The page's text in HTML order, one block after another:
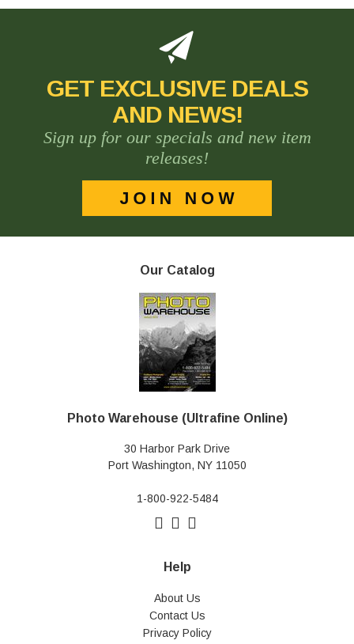
GET EXCLUSIVE DEALS
AND NEWS!
Sign up for our specials and new item
releases!
Our Catalog
Photo Warehouse (Ultrafine Online)
30 Harbor Park Drive
Port Washington, NY 11050
1-800-922-5484
Help
About Us
Contact Us
Privacy Policy